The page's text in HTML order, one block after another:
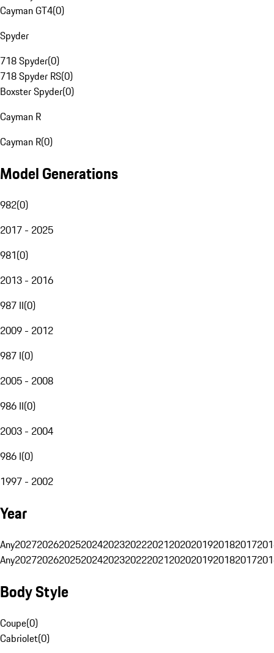
Cayman GT4(0)
Spyder
718 Spyder(0)
718 Spyder RS(0)
Boxster Spyder(0)
Cayman R
Cayman R(0)
Model Generations
982(0)
2017 - 2025
981(0)
2013 - 2016
987 II(0)
2009 - 2012
987 I(0)
2005 - 2008
986 II(0)
2003 - 2004
986 I(0)
1997 - 2002
Year
Any20272026202520242023202220212020201920182017
Any20272026202520242023202220212020201920182017
Body Style
Coupe(0)
Cabriolet(0)